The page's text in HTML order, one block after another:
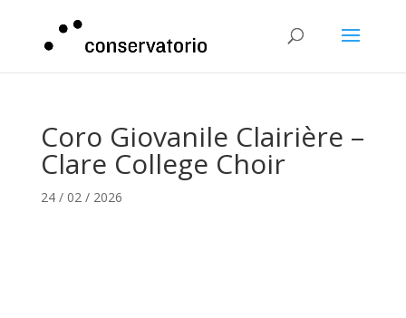
Coro Giovanile Clairière –
Clare College Choir
24 / 02 / 2026